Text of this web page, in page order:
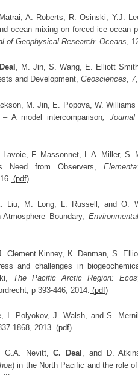
A. Roberts, R. Osinski, Y.J.
ocean mixing on forced ice-ocean
of Geophysical Research: Oceans,
, M. Jin, S. Wang, E. Elliott
and Development, Geosciences, 7
M. Jin, E. Popova, W.
A model intercomparison ,
Lavoie, F. Massonnet, L.A. Miller,
Need from Observers, Elementa:
(pdf)
Liu, M. Long, L. Russell, and O.
Boundary,
Clement Kinney, K. Denman, S.
and challenges in
The Pacific Arctic Region:
p 393-446, 2014. (pdf)
I. Polyokov, J. Walsh, and S.
1868, 2013. (pdf)
G.A. Nevitt,C. Deal , and D.
) in the North Pacific and the role